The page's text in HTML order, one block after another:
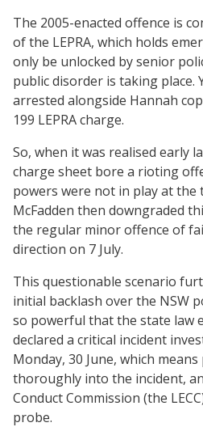
The 2005-enacted offence is
of the LEPRA, which holds
only be unlocked by senior
public disorder is taking
arrested alongside Hannah
199 LEPRA charge.
So, when it was realised early
charge sheet bore a rioting
powers were not in play at the
McFadden then downgraded
the regular minor offence of
direction on 7 July.
This questionable scenario
initial backlash over the NSW
so powerful that the state law
declared a critical incident
Monday, 30 June, which
thoroughly into the incident,
Conduct Commission (the
probe.